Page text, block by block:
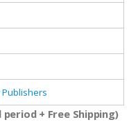
Publishers
+ Free Shipping)